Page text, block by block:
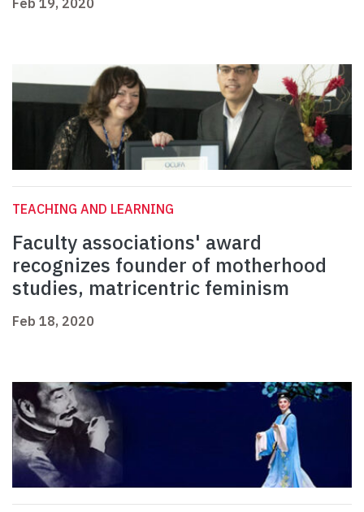
Feb 19, 2020
TEACHING AND LEARNING
Faculty associations' award
recognizes founder of motherhood
studies, matricentric feminism
Feb 18, 2020